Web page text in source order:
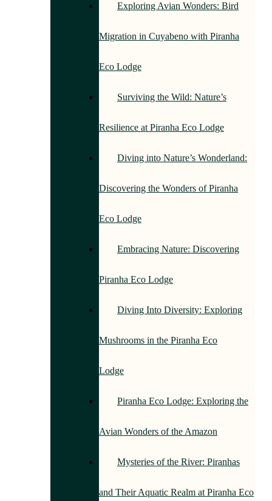
Exploring Avian Wonders: Bird
Migration in Cuyabeno with Piranha
Eco Lodge
Surviving the Wild: Nature’s
Resilience at Piranha Eco Lodge
Diving into Nature’s Wonderland:
Discovering the Wonders of Piranha
Eco Lodge
Embracing Nature: Discovering
Piranha Eco Lodge
Diving Into Diversity: Exploring
Mushrooms in the Piranha Eco
Lodge
Piranha Eco Lodge: Exploring the
Avian Wonders of the Amazon
Mysteries of the River: Piranhas
and Their Aquatic Realm at Piranha Eco